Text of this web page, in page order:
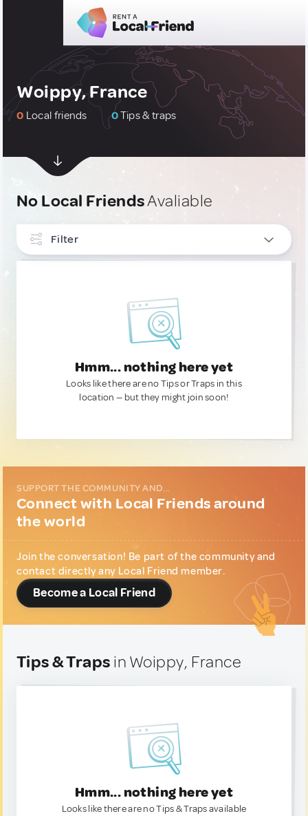
Woippy, France
0 Local friends 0Tips & traps
No Local FriendsAvaliable
Filter
Hmm... nothing here yet
Looks like there are no Tips or Traps in this
location — but they might join soon!
SUPPORT THE COMMUNITY AND...
Connect with Local Friends around
the world
Join the conversation! Be part of the community and
contact directly any Local Friend member.
Become a Local Friend
Tips & Traps in Woippy, France
Hmm... nothing here yet
Looks like there are no Tips & Traps available